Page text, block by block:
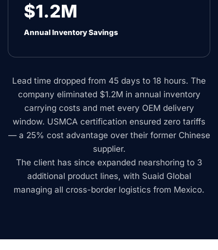
$1.2M
Annual Inventory Savings
Lead time dropped from 45 days to 18 hours. The
company eliminated $1.2M in annual inventory
carrying costs and met every OEM delivery
window. USMCA certification ensured zero tariffs
— a 25% cost advantage over their former Chinese
supplier.
The client has since expanded nearshoring to 3
additional product lines, with Suaid Global
managing all cross-border logistics from Mexico.